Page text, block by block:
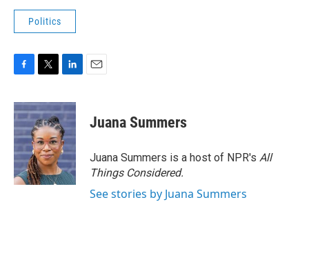
Politics
c
e
b
o
o
k
i
t
t
e
r
n
k
e
d
I
n
Juana Summers
Juana Summers is a host of NPR's All
Things Considered.
See stories by Juana Summers